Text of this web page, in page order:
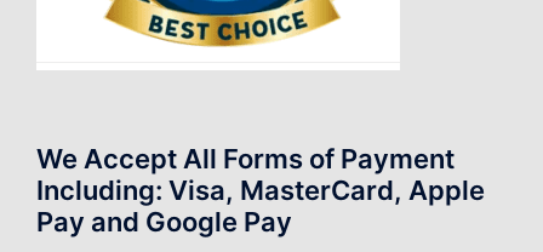
We Accept All Forms of Payment
Including: Visa, MasterCard, Apple
Pay and Google Pay